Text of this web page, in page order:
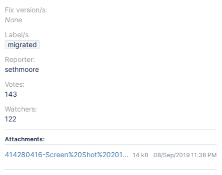
Fix version/s:
None
Label/s
migrated
Reporter:
sethmoore
Votes:
143
Watchers:
122
Attachments:
414280416-Screen%20Shot%202018-05-
14 kB 08/Sep/2019 11:38 PM